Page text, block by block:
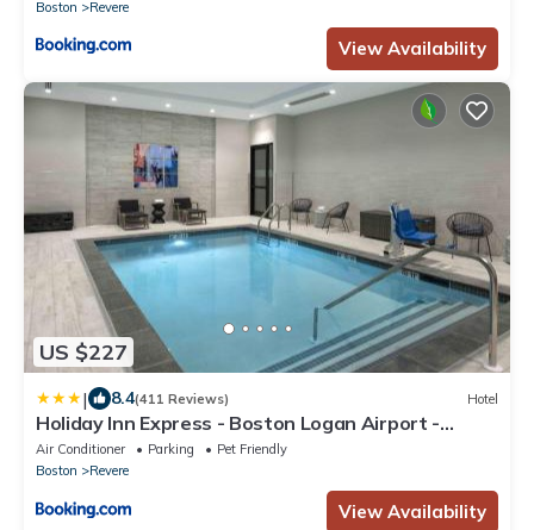
Boston
Revere
View Availability
US $227
| 8.4(411 Reviews) Hotel
Holiday Inn Express - Boston Logan Airport -
Revere by IHG
Air Conditioner Parking
Pet Friendly
Boston
Revere
View Availability